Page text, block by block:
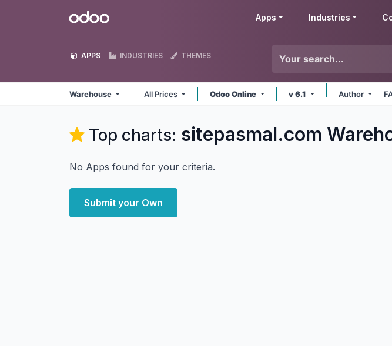
Odoo Apps Industries
APPS INDUSTRIES THEMES
Warehouse All Prices Odoo Online v 6.1 Author
Top charts: sitepasmal.com
No Apps found for your criteria.
Submit your Own